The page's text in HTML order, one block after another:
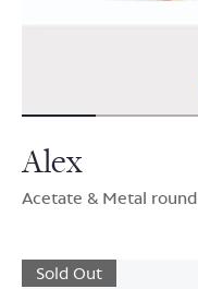
Alex
Acetate & Metal round
Sold Out